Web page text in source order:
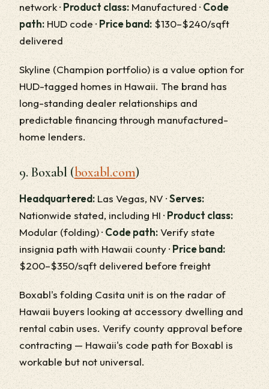
network ·Product class:Manufactured · Code
path: HUD code ·Price band:$130–$240/sqft
delivered
Skyline (Champion portfolio) is a value option for
HUD-tagged homes in Hawaii. The brand has
long-standing dealer relationships and
predictable financing through manufactured-
home lenders.
9. Boxabl (boxabl.com)
Headquartered: Las Vegas, NV ·Serves:
Nationwide stated, including HI · Product class:
Modular (folding) · Code path:Verify state
insignia path with Hawaii county ·Price band:
$200–$350/sqft delivered before freight
Boxabl's folding Casita unit is on the radar of
Hawaii buyers looking at accessory dwelling and
rental cabin uses. Verify county approval before
contracting — Hawaii's code path for Boxabl is
workable but not universal.